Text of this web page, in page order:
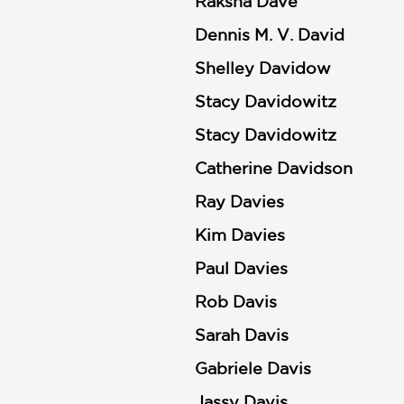
Dennis M. V. David
Shelley Davidow
Stacy Davidowitz
Stacy Davidowitz
Catherine Davidson
Ray Davies
Kim Davies
Paul Davies
Rob Davis
Sarah Davis
Gabriele Davis